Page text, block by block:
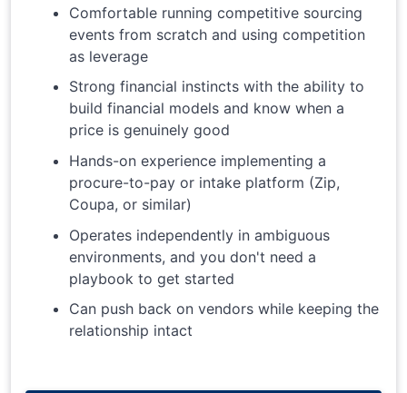
Comfortable running competitive sourcing
events from scratch and using competition
as leverage
Strong financial instincts with the ability to
build financial models and know when a
price is genuinely good
Hands-on experience implementing a
procure-to-pay or intake platform (Zip,
Coupa, or similar)
Operates independently in ambiguous
environments, and you don't need a
playbook to get started
Can push back on vendors while keeping the
relationship intact